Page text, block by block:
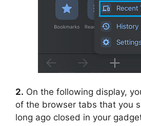
2. On the following display,
of the browser tabs that you
long ago closed in your